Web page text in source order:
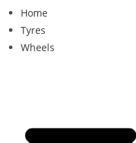
Home
Tyres
Wheels